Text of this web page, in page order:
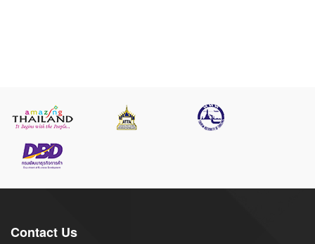
Contact Us